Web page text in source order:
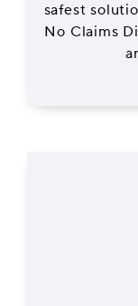
safest
No Claims